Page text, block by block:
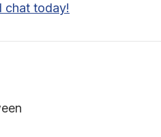
chat today!